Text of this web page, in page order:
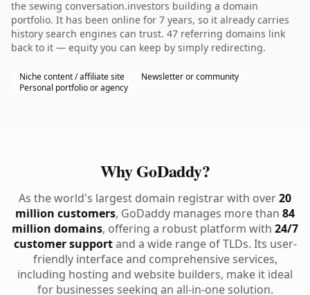
the sewing conversation.investors building a domain
portfolio. It has been online for 7 years, so it already carries
history search engines can trust. 47 referring domains link
back to it — equity you can keep by simply redirecting.
Niche content / affiliate site
Newsletter or community
Personal portfolio or agency
Why GoDaddy?
As the world's largest domain registrar with over20
million customers, GoDaddy manages more than 84
million domains, offering a robust platform with 24/7
customer supportand a wide range of TLDs. Its user-
friendly interface and comprehensive services,
including hosting and website builders, make it ideal
for businesses seeking an all-in-one solution.